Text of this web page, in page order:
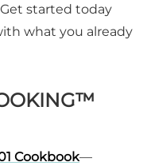
started today
what you already
Cookbook—